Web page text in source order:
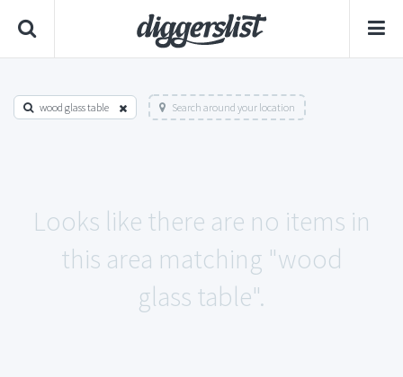
wood glass table Search around your location
Looks like there are no items in
this area matching "wood
glass table".